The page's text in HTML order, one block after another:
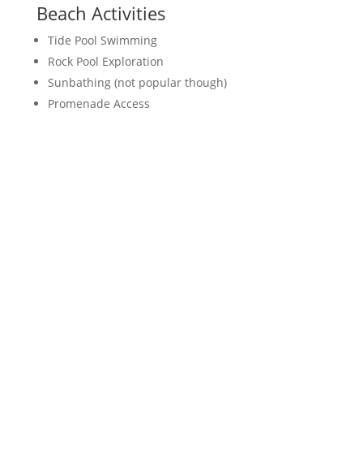
Beach Activities
Tide Pool Swimming
Rock Pool Exploration
Sunbathing (not popular though)
Promenade Access